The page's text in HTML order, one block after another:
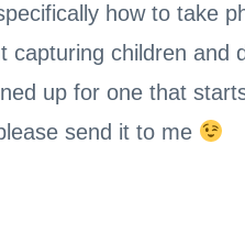
how to take
capturing children
up for one that
send it to me